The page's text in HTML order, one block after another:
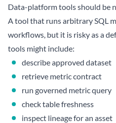
Data-platform tools should be
A tool that runs arbitrary SQL
workflows, but it is risky as a
tools might include:
describe approved dataset
retrieve metric contract
run governed metric query
check table freshness
inspect lineage for an asset